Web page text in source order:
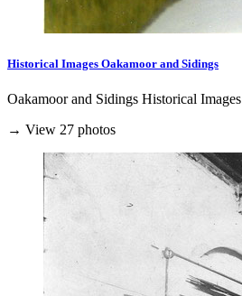
Historical Images Oakamoor and Sidings
Oakamoor and Sidings Historical Images
→ View 27 photos